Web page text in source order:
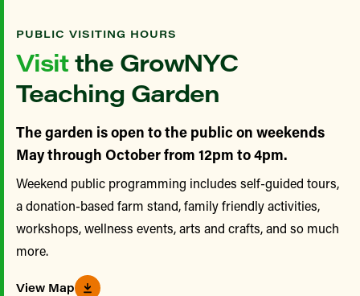
PUBLIC VISITING HOURS
Visitthe GrowNYC
Teaching Garden
The garden is open to the public on weekends
May through October from 12pm to 4pm.
Weekend public programming includes self-guided tours,
a donation-based farm stand, family friendly activities,
workshops, wellness events, arts and crafts, and so much
more.
View Map